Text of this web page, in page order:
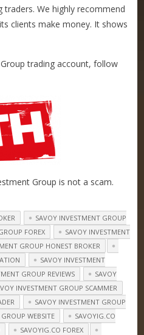
We highly recommend
clients make money. It shows
trading account, follow
Group is not a scam.
SAVOY INVESTMENT GROUP
FOREX
SAVOY INVESTMENT
GROUP HONEST BROKER
SAVOY INVESTMENT
GROUP REVIEWS
SAVOY
INVESTMENT GROUP SCAMMER
SAVOY INVESTMENT GROUP
WEBSITE
SAVOYIG.CO
SAVOYIG.CO FOREX